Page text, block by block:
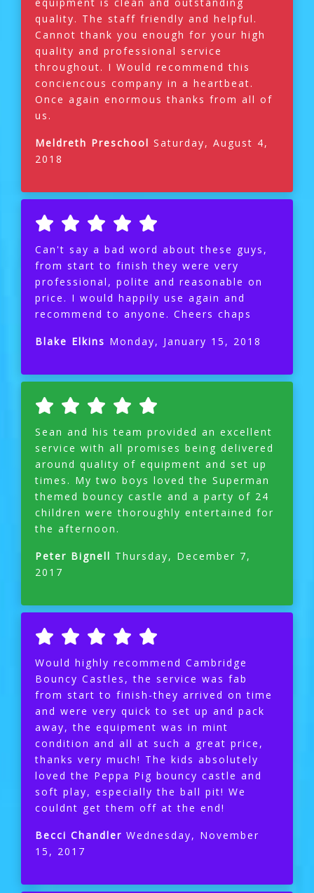
quality. The staff friendly and helpful.
Cannot thank you enough for your high
quality and professional service
throughout. I Would recommend this
conciencous company in a heartbeat.
Once again enormous thanks from all of
us.
Meldreth Preschool Saturday, August 4,
2018
Can't say a bad word about these guys,
from start to finish they were very
professional, polite and reasonable on
price. I would happily use again and
recommend to anyone. Cheers chaps
Blake Elkins Monday, January 15, 2018
Sean and his team provided an excellent
service with all promises being delivered
around quality of equipment and set up
times. My two boys loved the Superman
themed bouncy castle and a party of 24
children were thoroughly entertained for
the afternoon.
Peter Bignell Thursday, December 7,
2017
Would highly recommend Cambridge
Bouncy Castles, the service was fab
from start to finish-they arrived on time
and were very quick to set up and pack
away, the equipment was in mint
condition and all at such a great price,
thanks very much! The kids absolutely
loved the Peppa Pig bouncy castle and
soft play, especially the ball pit! We
couldnt get them off at the end!
Becci Chandler Wednesday, November
15, 2017